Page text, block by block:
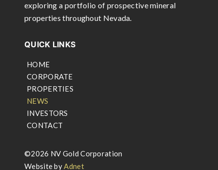
exploring a portfolio of prospective mineral
properties throughout Nevada.
QUICK LINKS
HOME
CORPORATE
PROPERTIES
NEWS
INVESTORS
CONTACT
©2026 NV Gold Corporation
Website byAdnet